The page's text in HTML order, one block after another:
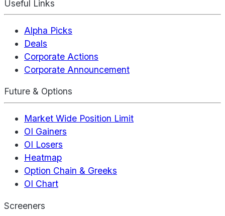
Useful Links
Alpha Picks
Deals
Corporate Actions
Corporate Announcement
Future & Options
Market Wide Position Limit
OI Gainers
OI Losers
Heatmap
Option Chain & Greeks
OI Chart
Screeners